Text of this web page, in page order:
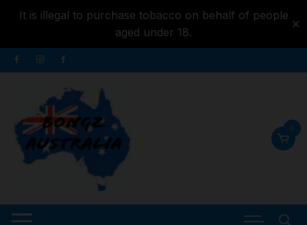
It is illegal to purchase tobacco on behalf of people
aged under 18.
✕
content
Skip
to
0